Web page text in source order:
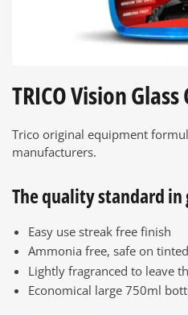
TRICO Vision
Trico original equipment
manufacturers.
The quality standard in
Easy use streak free finish
Ammonia free, safe on
Lightly fragranced to leave
Economical large 750ml